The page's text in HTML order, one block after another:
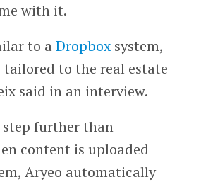
with it.
to a Dropboxsystem,
tailored to the real estate
said in an interview.
step further than
content is uploaded
Aryeo automatically